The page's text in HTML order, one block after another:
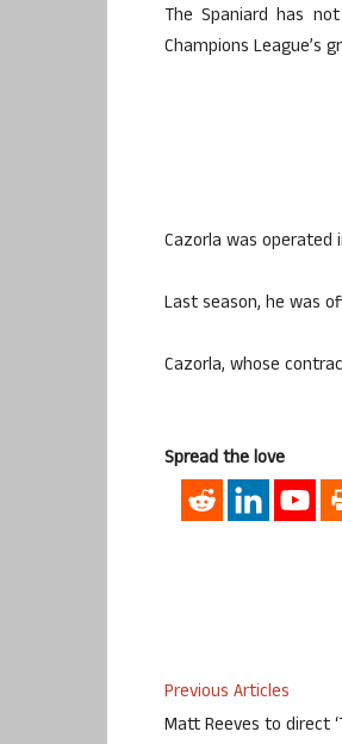
The Spaniard has
Champions League’s
Cazorla was
Last season, he was
Cazorla, whose
Spread the love
Previous Articles
Matt Reeves to direct